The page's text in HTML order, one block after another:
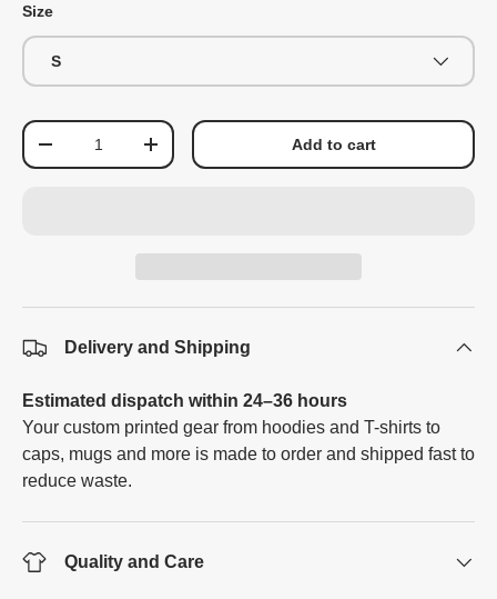
Size
S
Qty
+ Add to cart
Delivery and Shipping
Estimated dispatch within 24–36 hours
Your custom printed gear from hoodies and T-shirts to
caps, mugs and more is made to order and shipped fast to
reduce waste.
Quality and Care